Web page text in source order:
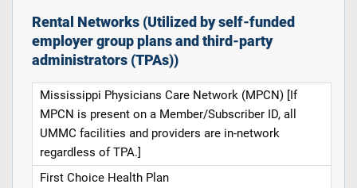
Rental Networks (Utilized by self-funded
employer group plans and third-party
administrators (TPAs))
Mississippi Physicians Care Network (MPCN) [If
MPCN is present on a Member/Subscriber ID, all
UMMC facilities and providers are in-network
regardless of TPA.]
First Choice Health Plan